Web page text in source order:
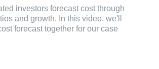
investors forecast cost through
and growth. In this video, we'll
forecast together for our case